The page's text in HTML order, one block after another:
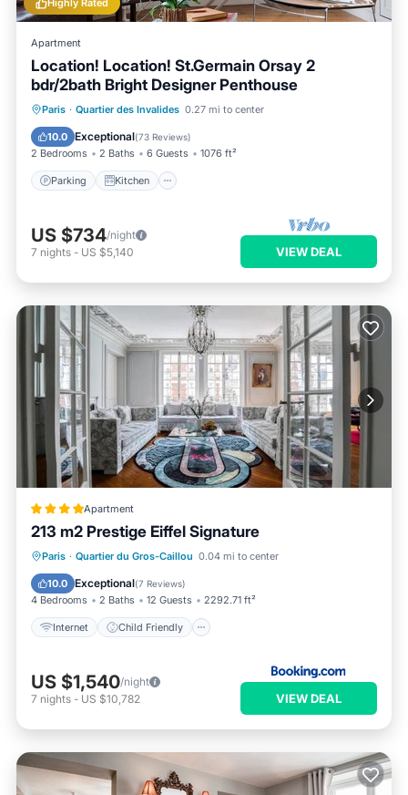
Highly Rated
Apartment
Location! Location! St.Germain Orsay 2
bdr/2bath Bright Designer Penthouse
Paris · Quartier des Invalides 0.27 mi to center
10.0 Exceptional(73 Reviews)
2 Bedrooms 2 Baths 6 Guests 1076 ft²
Parking Kitchen
Parking Kitchen
Air Conditioner
Internet
US $734/night
7 nights - US $5,140 VIEW DEAL
Apartment
213 m2 Prestige Eiffel Signature
Paris · Quartier du Gros-Caillou 0.04 mi to center
10.0 Exceptional(7 Reviews)
4 Bedrooms 2 Baths 12 Guests 2292.71 ft²
Internet Child Friendly
Internet
Child Friendly
Security/Safety
US $1,540/night
7 nights - US $10,782 VIEW DEAL